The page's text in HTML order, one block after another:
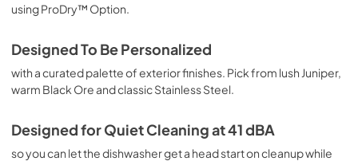
using ProDry™ Option.
Designed To Be Personalized
with a curated palette of exterior finishes. Pick from lush Juniper,
warm Black Ore and classic Stainless Steel.
Designed for Quiet Cleaning at 41 dBA
so you can let the dishwasher get a head start on cleanup while